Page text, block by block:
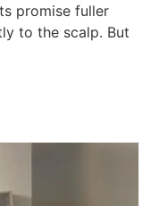
promise fuller
to the scalp. But